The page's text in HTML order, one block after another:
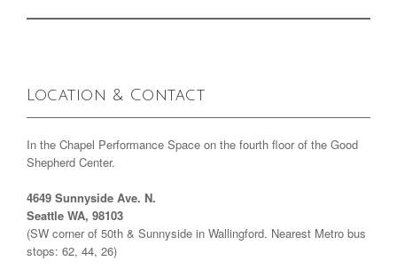
Location & Contact
In the Chapel Performance Space on the fourth floor of the Good
Shepherd Center.
4649 Sunnyside Ave. N.
Seattle WA, 98103
(SW corner of 50th & Sunnyside in Wallingford. Nearest Metro bus
stops: 62, 44, 26)